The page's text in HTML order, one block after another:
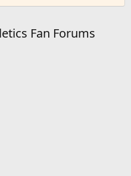
Fan Forums